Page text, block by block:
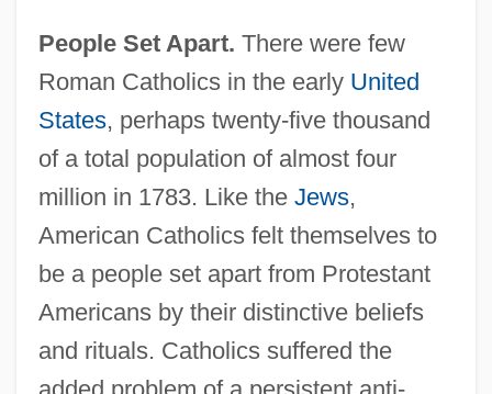
People Set Apart. There were few
Roman Catholics in the early United
States, perhaps twenty-five thousand
of a total population of almost four
million in 1783. Like the Jews,
American Catholics felt themselves to
be a people set apart from Protestant
Americans by their distinctive beliefs
and rituals. Catholics suffered the